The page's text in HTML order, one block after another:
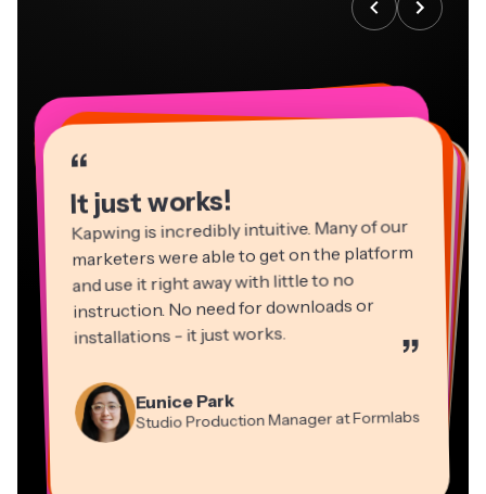
“
It just works!
Kapwing is incredibly intuitive. Many of our
marketers were able to get on the platform
and use it right away with little to no
instruction. No need for downloads or
installations - it just works. ”
Eunice Park
Studio Production Manager at Formlabs
“
“
Panos Papagapiou
Managing Partner at EPATHLON
“
Kerry-lee Farla
Gracie Peng
“
Video Editor
“
Natasha Ball
Consultant
“
Dina Segovia
Virtual Freelance Worker